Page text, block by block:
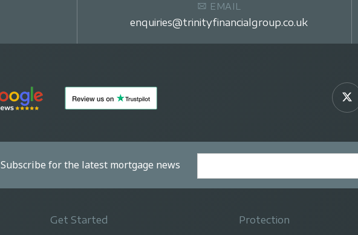
EMAIL
enquiries@trinityfinancialgroup.co.uk
Subscribe for the latest mortgage news
Get Started Protection